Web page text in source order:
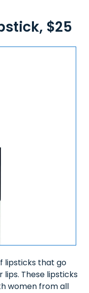
$25
lipsticks that go
These lipsticks
women from all